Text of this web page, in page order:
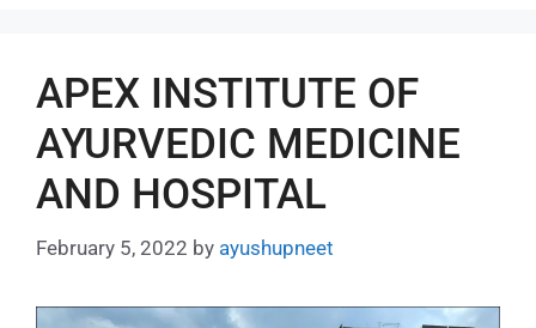
APEX INSTITUTE OF
AYURVEDIC MEDICINE
AND HOSPITAL
February 5, 2022 by ayushupneet